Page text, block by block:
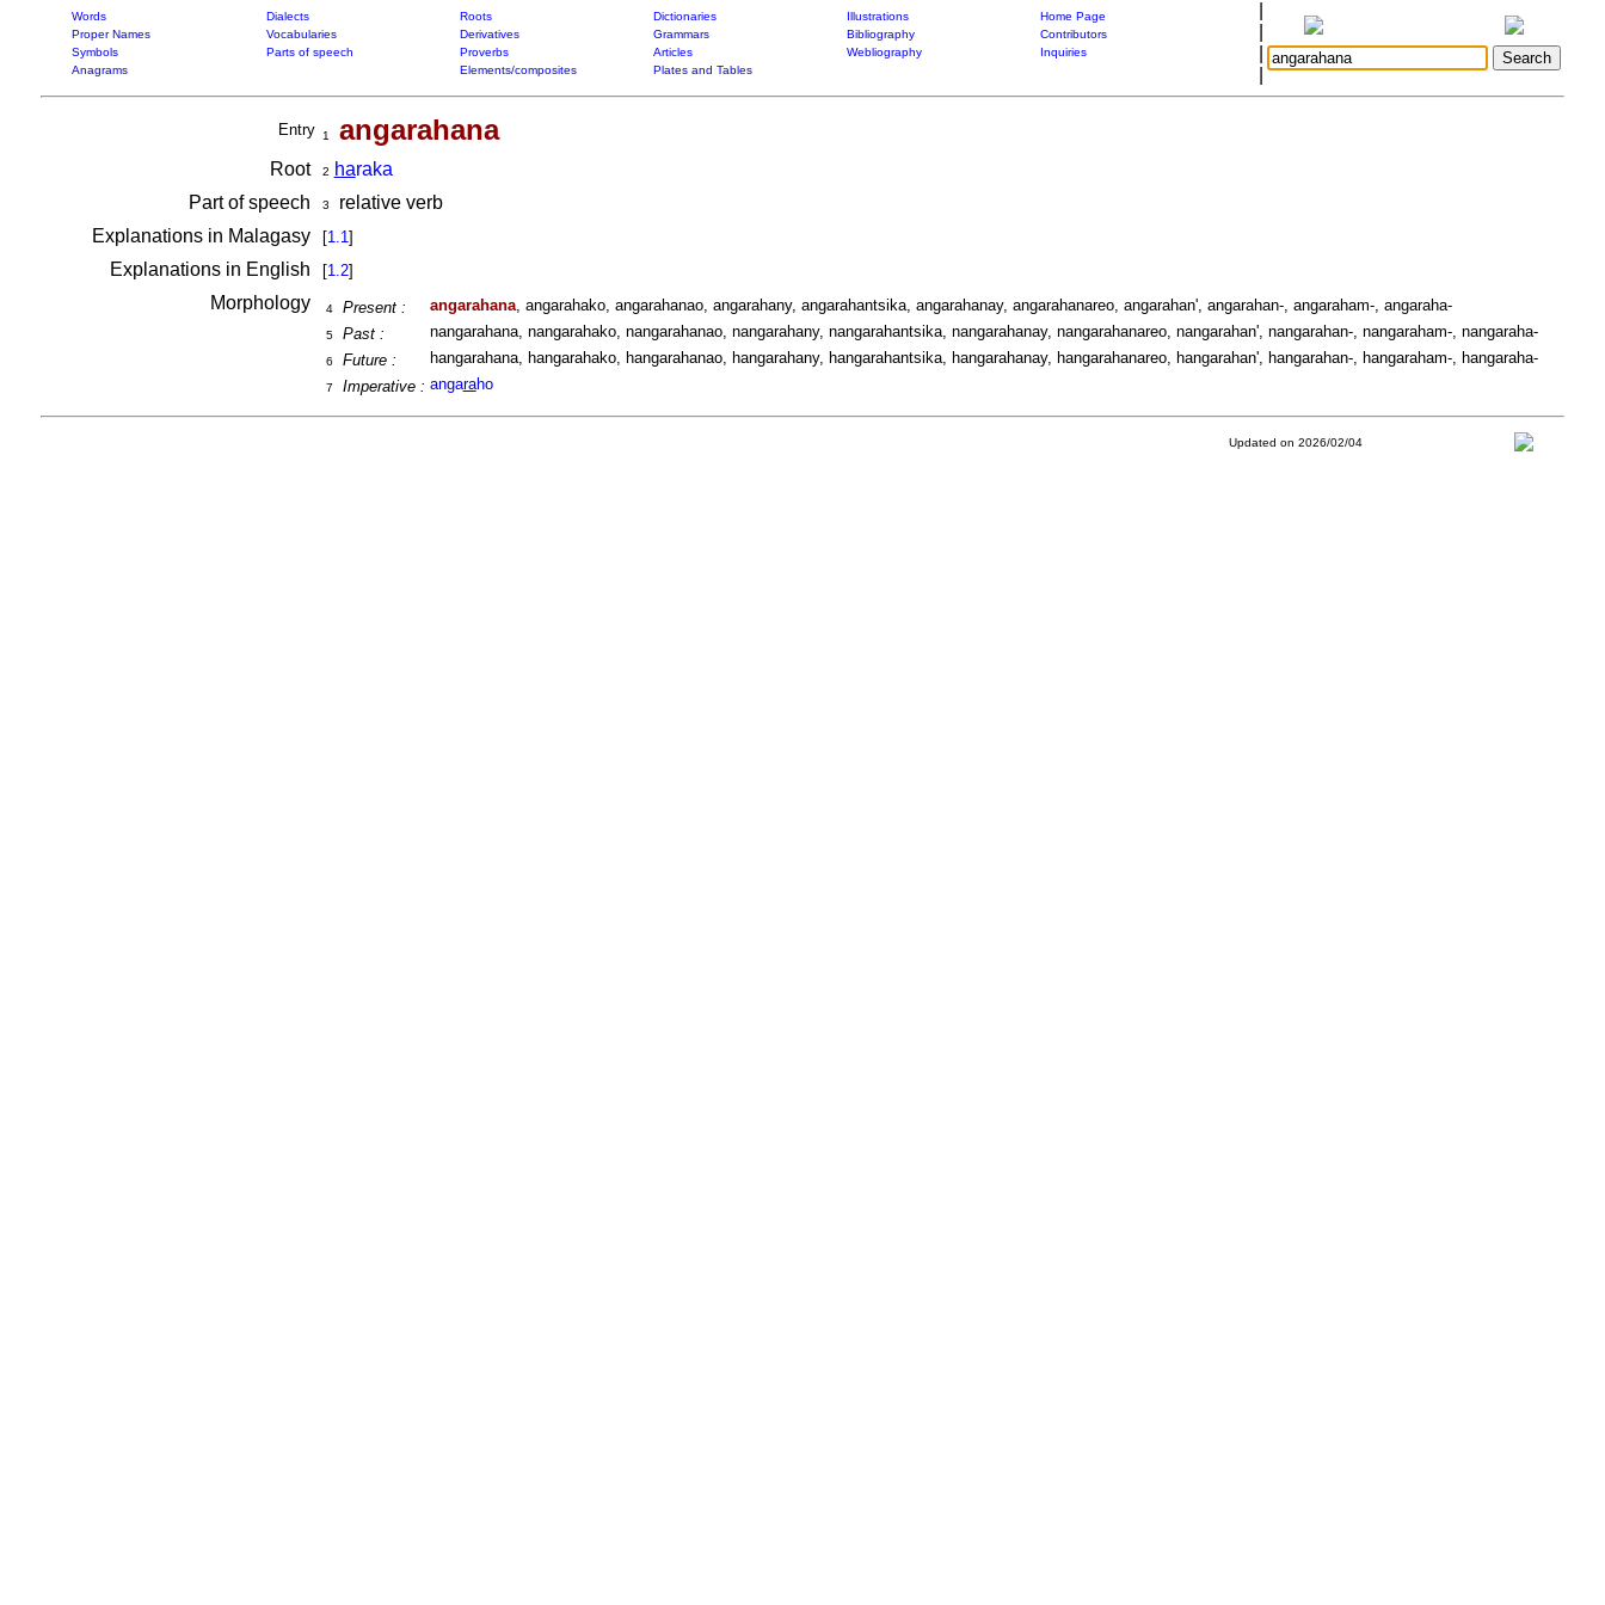
Words Dialects Roots Dictionaries Illustrations
Home Page
Proper Names
Vocabularies Derivatives Grammars Bibliography
Contributors
Symbols
Parts of speech Proverbs Articles Webliography
Inquiries
Anagrams
Elements/composites Plates and Tables
Entry 1 angarahana
Root 2 haraka
Part of speech
3
relative verb
Explanations in Malagasy
[1.1]
Explanations in English [1.2]
Morphology 4 Present : angarahana, angarahako, angarahanao, angarahany, angarahantsika, angarahanay, angarahanareo, angarahan', angarahan-, angaraham-, angaraha-
5 Past : nangarahana, nangarahako, nangarahanao, nangarahany, nangarahantsika, nangarahanay, nangarahanareo, nangarahan', nangarahan-, nangaraham-, nangaraha-
6 Future : hangarahana, hangarahako, hangarahanao, hangarahany, hangarahantsika, hangarahanay, hangarahanareo, hangarahan', hangarahan-, hangaraham-, hangaraha-
7 Imperative : angaraho
Updated on 2026/02/04